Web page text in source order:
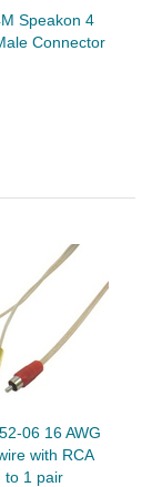
Speakon 4
Connector
06 16 AWG
with RCA
to 1 pair